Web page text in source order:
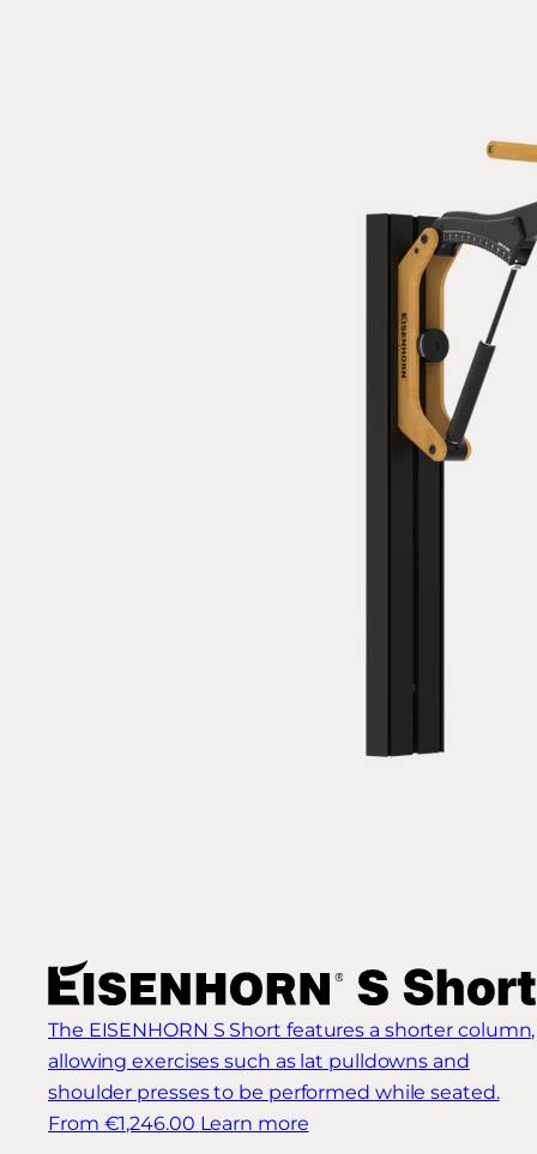
The EISENHORN S Short features a shorter column,
allowing exercises such as lat pulldowns and
shoulder presses to be performed while seated.
From €1,246.00 Learn more